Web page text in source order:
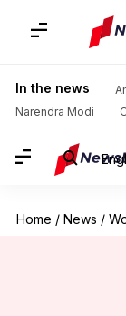
In the news
Narendra Modi
Home / News /